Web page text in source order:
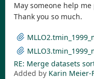
May someone help me
Thank you so much.
RE: Merge datasets
Added by Karin Meier-